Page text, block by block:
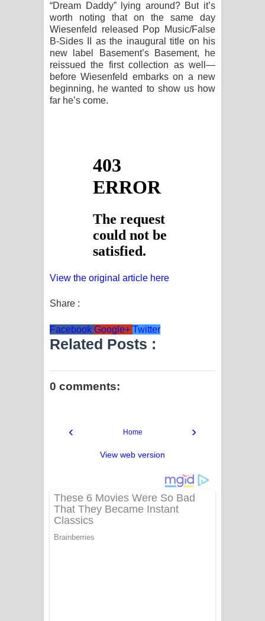
“Dream Daddy” lying around? But it’s
worth noting that on the same day
Wiesenfeld released Pop Music/False
B-Sides II as the inaugural title on his
new label Basement’s Basement, he
reissued the first collection as well—
before Wiesenfeld embarks on a new
beginning, he wanted to show us how
far he’s come.
View the original article here
Share :
Facebook Google+ Twitter
Related Posts :
0 comments:
‹ ›
Home
View web version